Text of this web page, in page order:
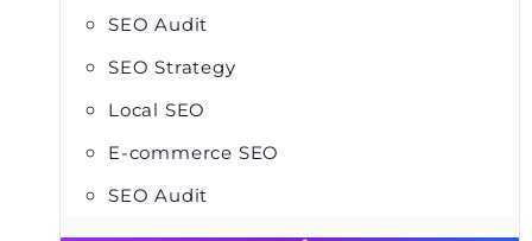
SEO Audit
SEO Strategy
Local SEO
E-commerce SEO
SEO Audit